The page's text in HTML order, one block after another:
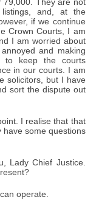
79,000. They are not
and, at the
if we continue
Crown Courts, I am
I am worried about
and making
to keep the courts
in our courts. I am
solicitors, but I have
sort the dispute out
I realise that that
some questions
Lady Chief Justice.
operate.